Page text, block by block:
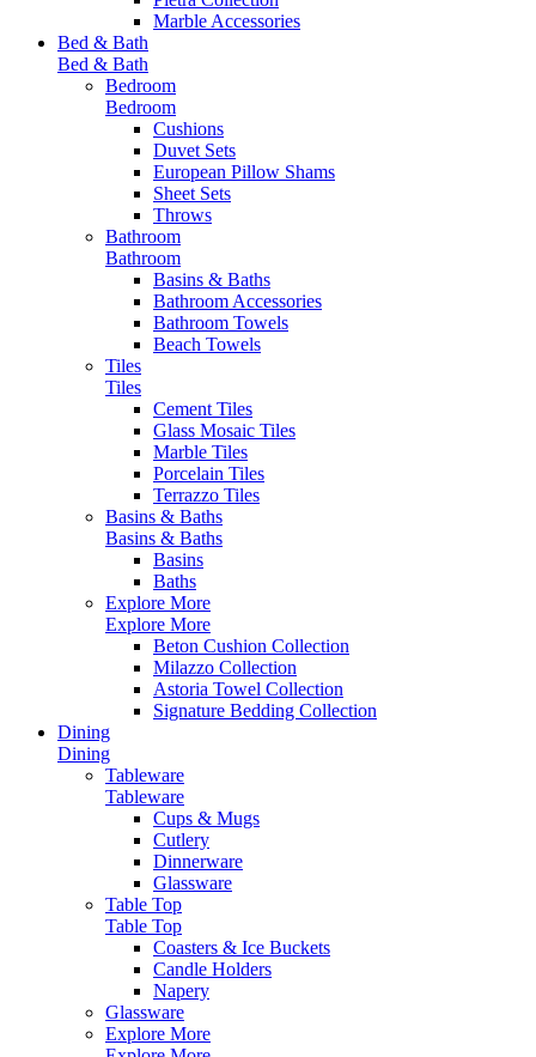
Marble Accessories
Bed & Bath
Bed & Bath
Bedroom
Bedroom
Cushions
Duvet Sets
European Pillow Shams
Sheet Sets
Throws
Bathroom
Bathroom
Basins & Baths
Bathroom Accessories
Bathroom Towels
Beach Towels
Tiles
Tiles
Cement Tiles
Glass Mosaic Tiles
Marble Tiles
Porcelain Tiles
Terrazzo Tiles
Basins & Baths
Basins & Baths
Basins
Baths
Explore More
Explore More
Beton Cushion Collection
Milazzo Collection
Astoria Towel Collection
Signature Bedding Collection
Dining
Dining
Tableware
Tableware
Cups & Mugs
Cutlery
Dinnerware
Glassware
Table Top
Table Top
Coasters & Ice Buckets
Candle Holders
Napery
Glassware
Explore More